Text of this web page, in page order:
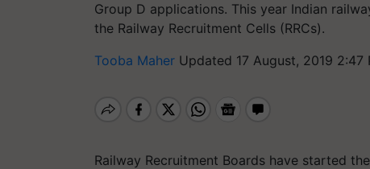
Group D applications. This year Indian
the Railway Recruitment Cells (RRCs).
Tooba Maher Updated 17 August, 2019 2:47
Railway Recruitment Boards have started